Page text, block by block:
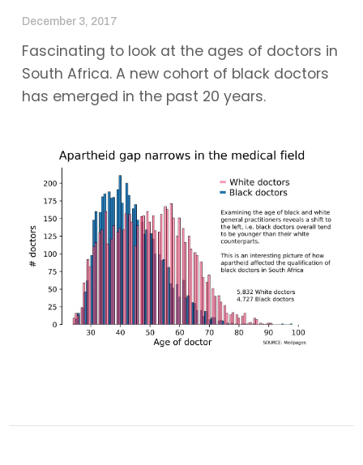
December 3, 2017
Fascinating to look at the ages of doctors in
South Africa. A new cohort of black doctors
has emerged in the past 20 years.